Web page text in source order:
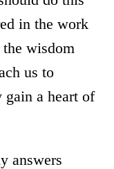
in the work
wisdom
us to
gain a heart of
answers